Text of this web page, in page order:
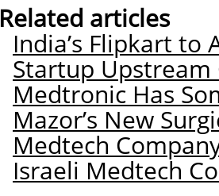
Related articles
India’s Flipkart to
Startup Upstream
Medtronic Has
Mazor’s New
Medtech
Israeli Medtech